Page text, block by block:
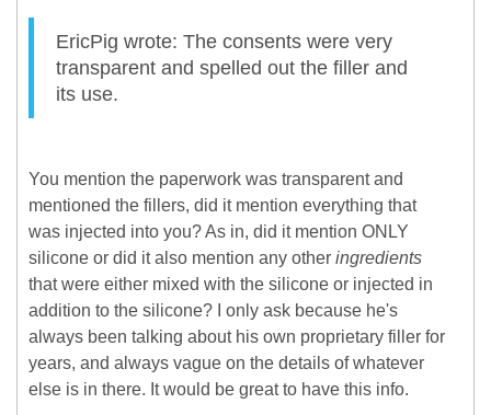
EricPig wrote: The consents were very
transparent and spelled out the filler and
its use.
You mention the paperwork was transparent and
mentioned the fillers, did it mention everything that
was injected into you? As in, did it mention ONLY
silicone or did it also mention any other ingredients
that were either mixed with the silicone or injected in
addition to the silicone? I only ask because he's
always been talking about his own proprietary filler for
years, and always vague on the details of whatever
else is in there. It would be great to have this info.